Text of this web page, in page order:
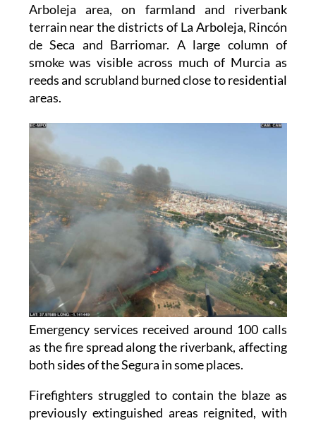
Arboleja area, on farmland and riverbank
terrain near the districts of La Arboleja, Rincón
de Seca and Barriomar. A large column of
smoke was visible across much of Murcia as
reeds and scrubland burned close to residential
areas.
Emergency services received around 100 calls
as the fire spread along the riverbank, affecting
both sides of the Segura in some places.
Firefighters struggled to contain the blaze as
previously extinguished areas reignited, with